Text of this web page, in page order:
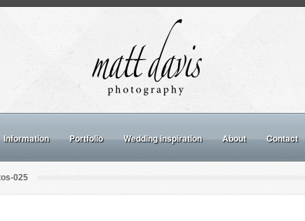
Information Portfolio Wedding inspiration About Contact
025